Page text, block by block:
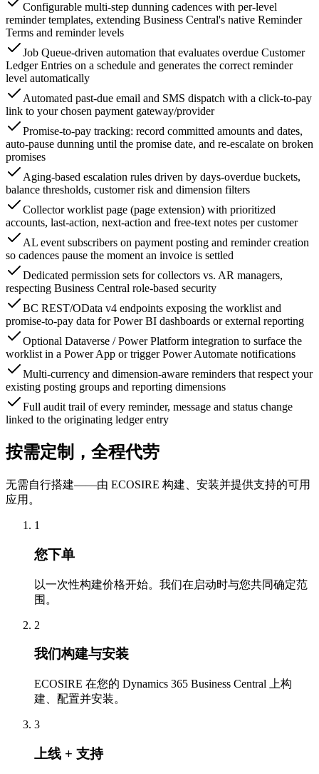
Configurable multi-step dunning cadences with per-level
reminder templates, extending Business Central's native Reminder
Terms and reminder levels
Job Queue-driven automation that evaluates overdue Customer
Ledger Entries on a schedule and generates the correct reminder
level automatically
Automated past-due email and SMS dispatch with a click-to-pay
link to your chosen payment gateway/provider
Promise-to-pay tracking: record committed amounts and dates,
auto-pause dunning until the promise date, and re-escalate on broken
promises
Aging-based escalation rules driven by days-overdue buckets,
balance thresholds, customer risk and dimension filters
Collector worklist page (page extension) with prioritized
accounts, last-action, next-action and free-text notes per customer
AL event subscribers on payment posting and reminder creation
so cadences pause the moment an invoice is settled
Dedicated permission sets for collectors vs. AR managers,
respecting Business Central role-based security
BC REST/OData v4 endpoints exposing the worklist and
promise-to-pay data for Power BI dashboards or external reporting
Optional Dataverse / Power Platform integration to surface the
worklist in a Power App or trigger Power Automate notifications
Multi-currency and dimension-aware reminders that respect your
existing posting groups and reporting dimensions
Full audit trail of every reminder, message and status change
linked to the originating ledger entry
按需定制，全程代劳
无需自行搭建——由 ECOSIRE 构建、安装并提供支持的可用
应用。
1
您下单
以一次性构建价格开始。我们在启动时与您共同确定范
围。
2
我们构建与安装
ECOSIRE 在您的 Dynamics 365 Business Central 上构
建、配置并安装。
3
上线 + 支持